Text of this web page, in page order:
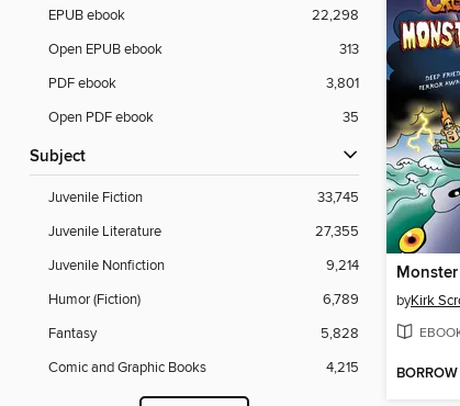
EPUB ebook
22,298
Open EPUB ebook
313
PDF ebook
3,801
Open PDF ebook
35
Subject
Juvenile Fiction
33,745
Juvenile Literature
27,355
Juvenile Nonfiction
9,214
Humor (Fiction)
6,789
Fantasy
5,828
Comic and Graphic Books
4,215
byKirk
BORROW